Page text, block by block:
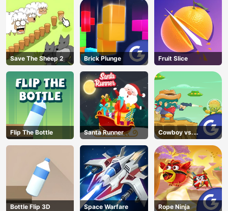
Save The Sheep 2 Brick Plunge Fruit Slice
Flip The Bottle Santa Runner
Cowboy vs.
Martians
Bottle Flip 3D Space Warfare Rope Ninja